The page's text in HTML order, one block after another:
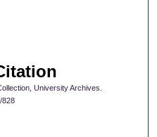
University Archives.
828